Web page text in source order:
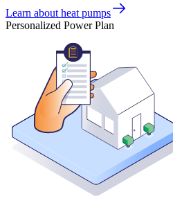
Learn about heat pumps
Personalized Power Plan